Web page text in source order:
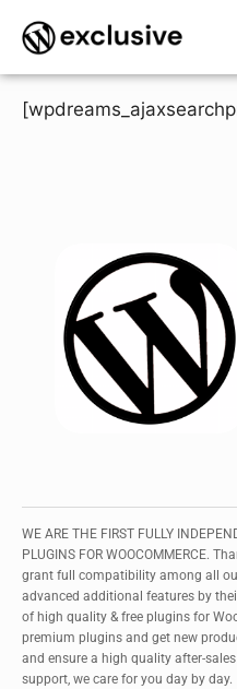
WE ARE THE FIRST FULLY
PLUGINS FOR WOOCOMMERCE.
grant full compatibility among all
advanced additional features by
of high quality & free plugins for
premium plugins and get new
and ensure a high quality after-
support, we care for you day by day.